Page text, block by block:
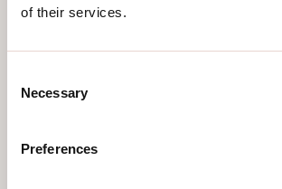
of their services.
Selection
Necessary
Preferences
TYPE OF INSTALLATION
RECESSED INTO PLASTERBOARD
WALL